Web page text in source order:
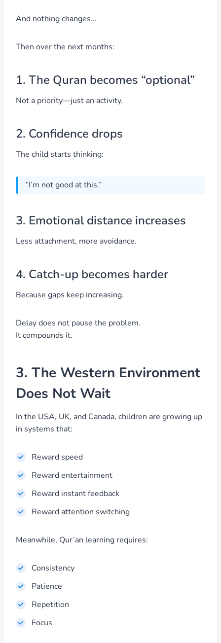
And nothing changes…
Then over the next months:
1. The Quran becomes “optional”
Not a priority—just an activity.
2. Confidence drops
The child starts thinking:
“I’m not good at this.”
3. Emotional distance increases
Less attachment, more avoidance.
4. Catch-up becomes harder
Because gaps keep increasing.
Delay does not pause the problem.
It compounds it.
3. The Western Environment
Does Not Wait
In the USA, UK, and Canada, children are growing up
in systems that:
Reward speed
Reward entertainment
Reward instant feedback
Reward attention switching
Meanwhile, Qur’an learning requires:
Consistency
Patience
Repetition
Focus